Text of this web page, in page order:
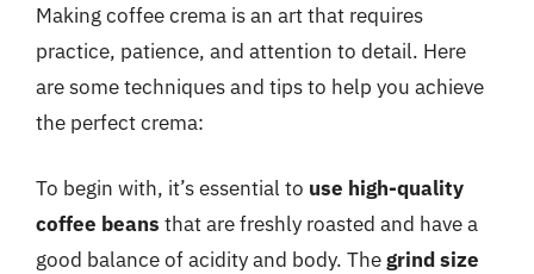
Making coffee crema is an art that requires
practice, patience, and attention to detail. Here
are some techniques and tips to help you achieve
the perfect crema:
To begin with, it’s essential to use high-quality
coffee beans that are freshly roasted and have a
good balance of acidity and body. Thegrind size